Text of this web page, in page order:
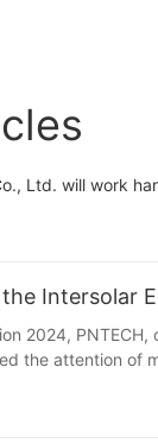
Ltd. will work
Intersolar
2024,
the attention of